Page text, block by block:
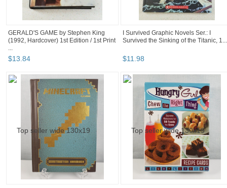
GERALD'S GAME by Stephen King
(1992, Hardcover) 1st Edition / 1st Print
...
$13.84
I Survived Graphic Novels Ser.: I
Survived the Sinking of the Titanic, 1...
$11.98